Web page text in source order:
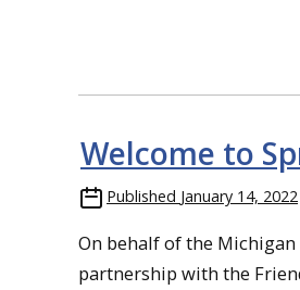
Welcome to
Published January 14, 2022
On behalf of the
partnership with the